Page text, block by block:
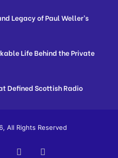
Legacy of Paul Weller’s
Life Behind the Private
Defined Scottish Radio
All Rights Reserved
Twitter YouTube